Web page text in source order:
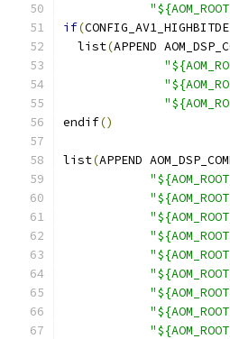
if(
  list
(APPEND
endif()
list(APPEND